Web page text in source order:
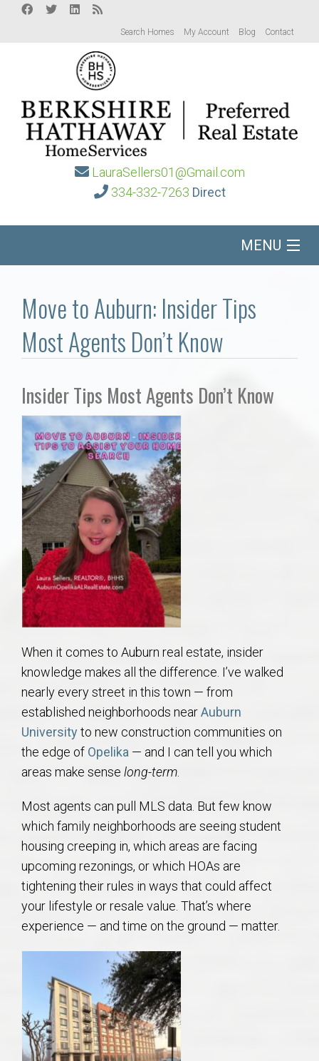
Search Homes My Account Blog Contact
LauraSellers01@Gmail.com
334-332-7263 Direct
MENU
About
Local
Concierge
Auburn Subdivisons
Auburn Condos
Opelika Subdivisions
AU Relocation
AU Traditions
Relocation Support for Auburn and Opelika, AL
Find a REALTOR® Anywhere in the U.S. – Nationwide
REALTOR® Referrals
Move to Auburn: Insider Tips
Most Agents Don’t Know
Insider Tips Most Agents Don’t Know
When it comes to Auburn real estate, insider
knowledge makes all the difference. I’ve walked
nearly every street in this town — from
established neighborhoods nearAuburn
University to new construction communities on
the edge of Opelika — and I can tell you which
areas make sense long-term
Most agents can pull MLS data. But few know
which family neighborhoods are seeing student
housing creeping in, which areas are facing
upcoming rezonings, or which HOAs are
tightening their rules in ways that could affect
your lifestyle or resale value. That’s where
experience — and time on the ground — matter.